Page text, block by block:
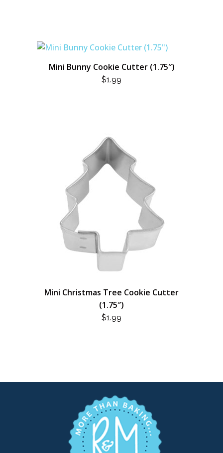
Mini Bunny Cookie Cutter (1.75″)
$1.99
Mini Christmas Tree Cookie Cutter
(1.75″)
$1.99